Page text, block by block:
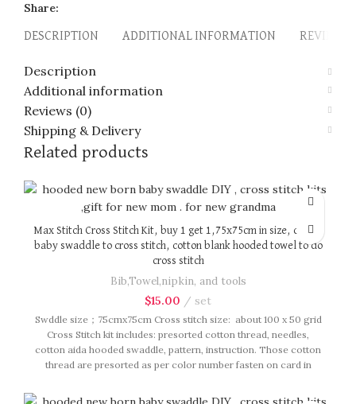
Share:
DESCRIPTION ADDITIONAL INFORMATION REVIEWS
Description
Additional information
Reviews (0)
Shipping & Delivery
Related products
Max Stitch Cross Stitch Kit, buy 1 get 1,75x75cm in size, cotton
baby swaddle to cross stitch, cotton blank hooded towel to do
cross stitch
Bib,Towel,nipkin, and tools
$15.00 set
Swddle size；75cmx75cm Cross stitch size: about 100 x 50 grid
Cross Stitch kit includes: presorted cotton thread, needles,
cotton aida hooded swaddle, pattern, instruction. Those cotton
thread are presorted as per color number fasten on card in
in multi page booklet. All material are packed in our brand button